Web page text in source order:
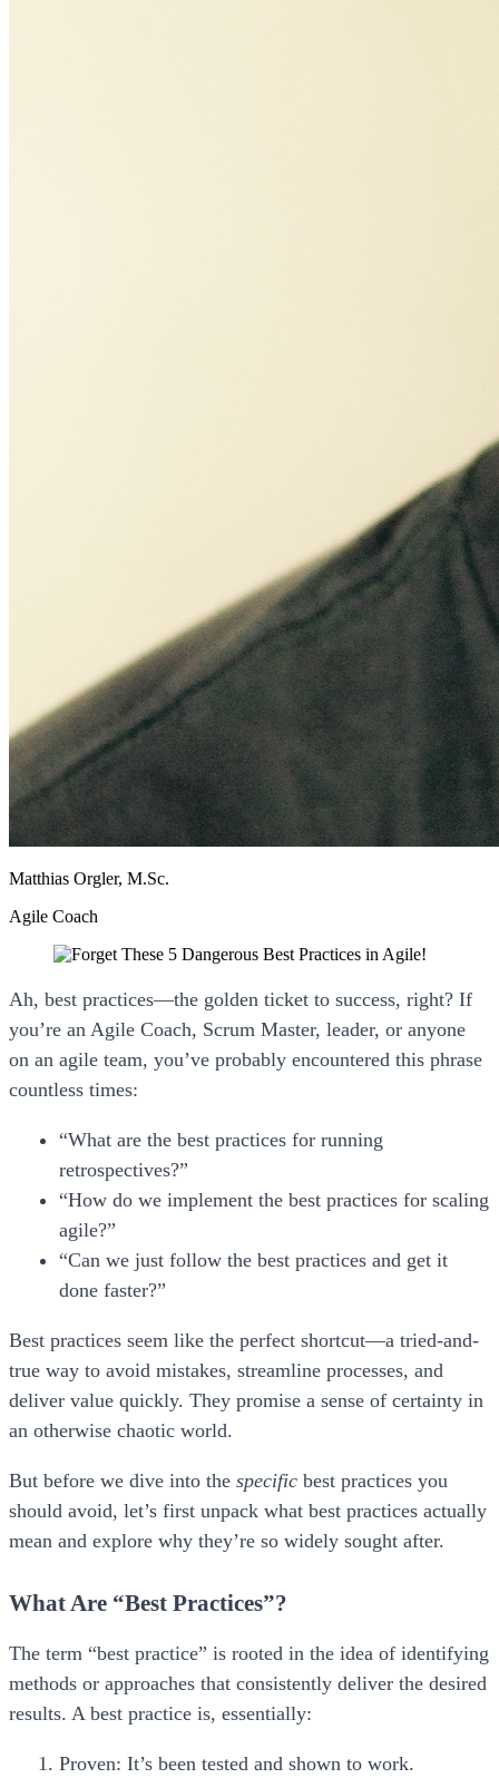
Matthias Orgler, M.Sc.
Agile Coach
Ah, best practices—the golden ticket to success, right? If
you’re an Agile Coach, Scrum Master, leader, or anyone
on an agile team, you’ve probably encountered this phrase
countless times:
“What are the best practices for running
retrospectives?”
“How do we implement the best practices for scaling
agile?”
“Can we just follow the best practices and get it
done faster?”
Best practices seem like the perfect shortcut—a tried-and-
true way to avoid mistakes, streamline processes, and
deliver value quickly. They promise a sense of certainty in
an otherwise chaotic world.
But before we dive into the specific best practices you
should avoid, let’s first unpack what best practices actually
mean and explore why they’re so widely sought after.
What Are “Best Practices”?
The term “best practice” is rooted in the idea of identifying
methods or approaches that consistently deliver the desired
results. A best practice is, essentially:
Proven: It’s been tested and shown to work.